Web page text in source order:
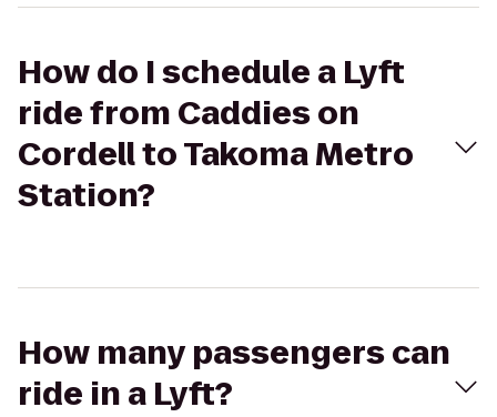
How do I schedule a Lyft
ride from Caddies on
Cordell to Takoma Metro
Station?
How many passengers can
ride in a Lyft?